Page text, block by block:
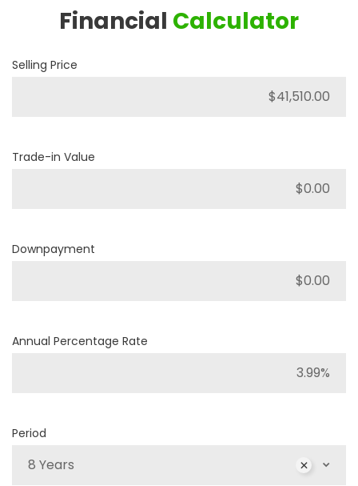
Financial Calculator
Selling Price
Trade-in Value
Downpayment
Annual Percentage Rate
Period
8 Years